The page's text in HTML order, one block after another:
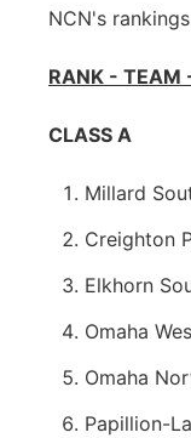
NCN's
RANK - TEAM
CLASS A
Millard
Creighton
Elkhorn
Omaha
Omaha
Papillion-